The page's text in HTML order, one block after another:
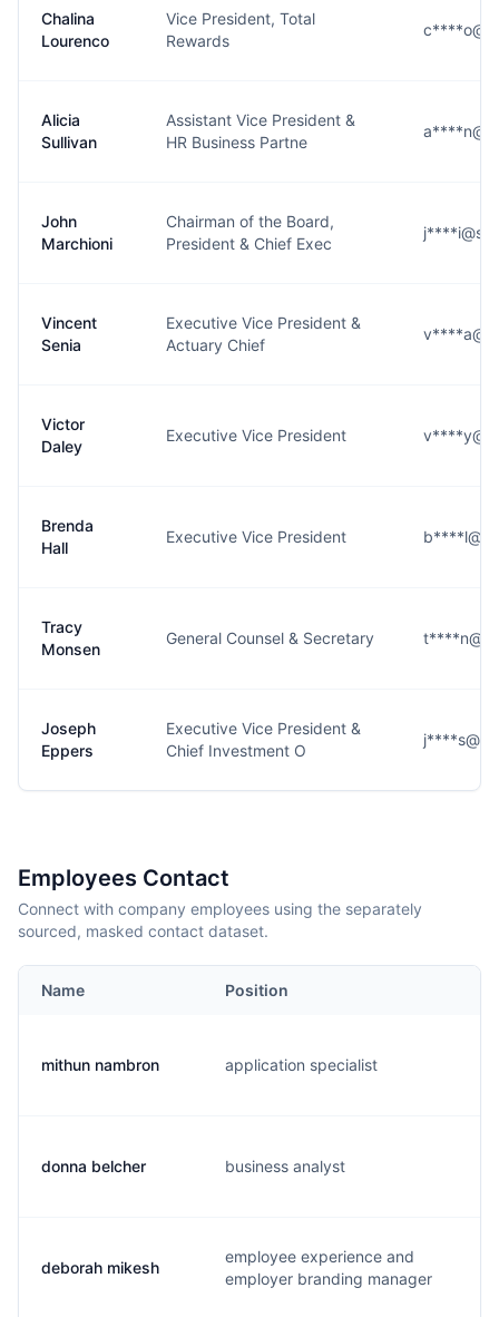
Chalina
Lourenco
Vice President, Total
Rewards
Alicia
Sullivan
Assistant Vice President &
HR Business Partne
John
Marchioni
Chairman of the Board,
President & Chief Exec
Vincent
Senia
Executive Vice President &
Actuary Chief
Victor
Daley
Executive Vice President
Brenda
Hall
Executive Vice President
Tracy
Monsen
General Counsel & Secretary
Joseph
Eppers
Executive Vice President &
Chief Investment O
Employees Contact
Connect with company employees using the separately
sourced, masked contact dataset.
Name Position
mithun nambron application specialist
donna belcher business analyst
deborah mikesh
employee experience and
employer branding manager